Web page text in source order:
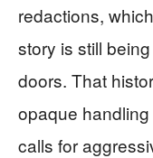
redactions,
story is still
doors. That
opaque
calls for